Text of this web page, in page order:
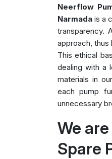
Neerflow
Narmada is a
transparency.
approach, thus
This ethical
dealing with a
materials in
each pump
unnecessary
We
Spare